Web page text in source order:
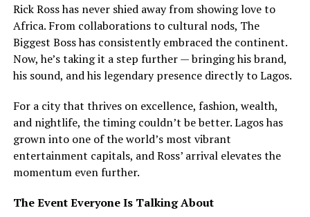
Rick Ross has never shied away from showing love to
Africa. From collaborations to cultural nods, The
Biggest Boss has consistently embraced the continent.
Now, he’s taking it a step further — bringing his brand,
his sound, and his legendary presence directly to Lagos.
For a city that thrives on excellence, fashion, wealth,
and nightlife, the timing couldn’t be better. Lagos has
grown into one of the world’s most vibrant
entertainment capitals, and Ross’ arrival elevates the
momentum even further.
The Event Everyone Is Talking About